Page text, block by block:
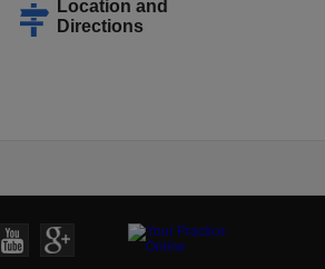
Location and
Directions